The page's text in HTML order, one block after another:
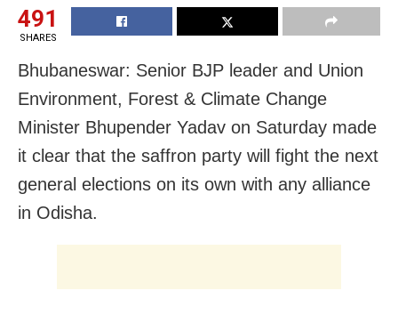
491
SHARES
Bhubaneswar: Senior BJP leader and Union
Environment, Forest & Climate Change
Minister Bhupender Yadav on Saturday made
it clear that the saffron party will fight the next
general elections on its own with any alliance
in Odisha.